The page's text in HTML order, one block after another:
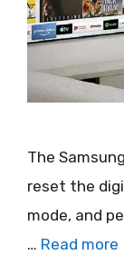
The
reset the
mode, and
… Read more